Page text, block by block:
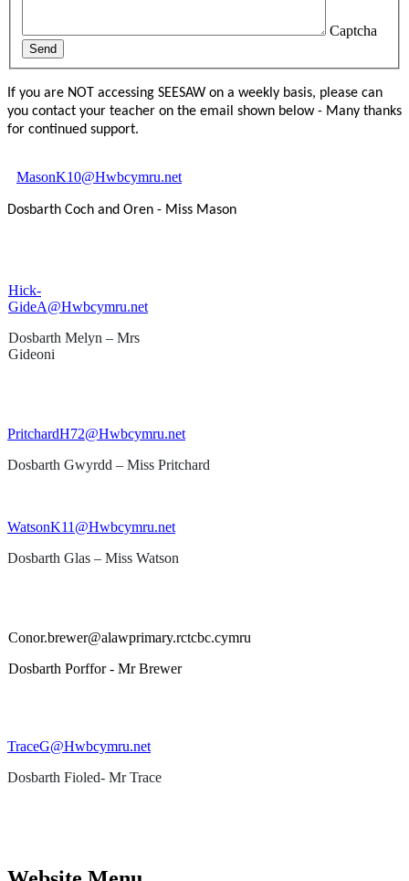
Captcha
Send
If you are NOT accessing SEESAW on a weekly basis, please can
you contact your teacher on the email shown below - Many thanks
for continued support.
MasonK10@Hwbcymru.net
Dosbarth Coch and Oren - Miss Mason
Hick-
GideA@Hwbcymru.net
Dosbarth Melyn – Mrs
Gideoni
PritchardH72@Hwbcymru.net
Dosbarth Gwyrdd – Miss Pritchard
WatsonK11@Hwbcymru.net
Dosbarth Glas – Miss Watson
Conor.brewer@alawprimary.rctcbc.cymru
Dosbarth Porffor - Mr Brewer
TraceG@Hwbcymru.net
Dosbarth Fioled- Mr Trace